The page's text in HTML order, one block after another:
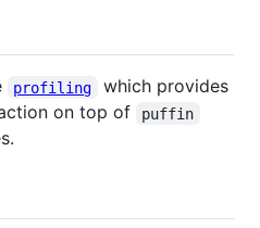
profiling
which provides
on top of
puffin